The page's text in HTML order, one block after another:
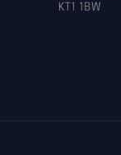
KT1 1BW